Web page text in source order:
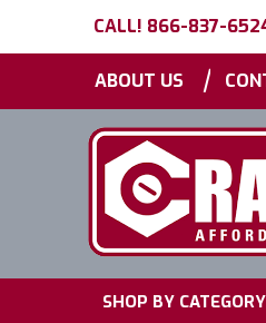
CALL! 866-837-
ABOUT US |
SHOP BY CATEGORY